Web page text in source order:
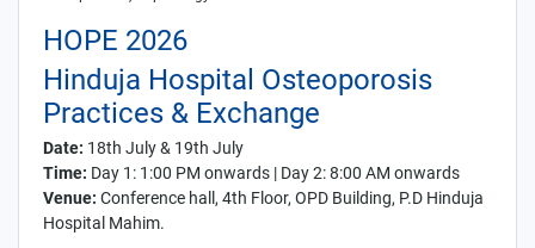
HOPE 2026
Hinduja Hospital Osteoporosis
Practices & Exchange
Date: 18th July & 19th July
Time: Day 1: 1:00 PM onwards | Day 2: 8:00 AM onwards
Venue: Conference hall, 4th Floor, OPD Building, P.D Hinduja
Hospital Mahim.